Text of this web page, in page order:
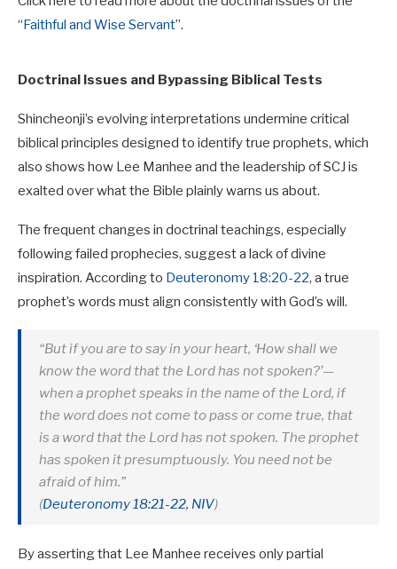
“Faithful and Wise Servant”.
Doctrinal Issues and Bypassing Biblical Tests
Shincheonji’s evolving interpretations undermine critical
biblical principles designed to identify true prophets, which
also shows how Lee Manhee and the leadership of SCJ is
exalted over what the Bible plainly warns us about.
The frequent changes in doctrinal teachings, especially
following failed prophecies, suggest a lack of divine
inspiration. According to Deuteronomy 18:20-22, a true
prophet’s words must align consistently with God’s will.
“But if you are to say in your heart, ‘How shall we
know the word that the Lord has not spoken?’—
when a prophet speaks in the name of the Lord, if
the word does not come to pass or come true, that
is a word that the Lord has not spoken. The prophet
has spoken it presumptuously. You need not be
afraid of him.”
(Deuteronomy 18:21-22, NIV)
By asserting that Lee Manhee receives only partial